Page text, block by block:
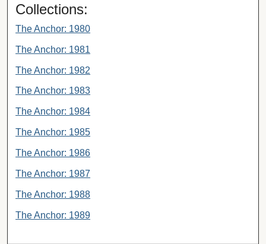
Collections:
The Anchor: 1980
The Anchor: 1981
The Anchor: 1982
The Anchor: 1983
The Anchor: 1984
The Anchor: 1985
The Anchor: 1986
The Anchor: 1987
The Anchor: 1988
The Anchor: 1989